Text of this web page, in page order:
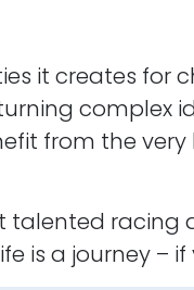
it creates for
complex
from the
talented
is a journey –